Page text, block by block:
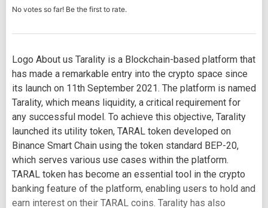
No votes so far! Be the first to rate.
Logo About us Tarality is a Blockchain-based platform that
has made a remarkable entry into the crypto space since
its launch on 11th September 2021. The platform is named
Tarality, which means liquidity, a critical requirement for
any successful model. To achieve this objective, Tarality
launched its utility token, TARAL token developed on
Binance Smart Chain using the token standard BEP-20,
which serves various use cases within the platform.
TARAL token has become an essential tool in the crypto
banking feature of the platform, enabling users to hold and
earn interest on their TARAL coins. Tarality has also